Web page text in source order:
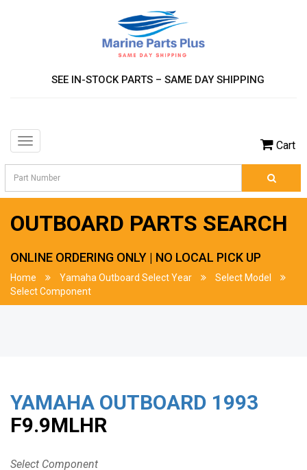
SEE IN-STOCK PARTS – SAME DAY SHIPPING
Toggle
Cart
OUTBOARD PARTS SEARCH
ONLINE ORDERING ONLY | NO LOCAL PICK UP
Home Yamaha Outboard Select Year
Select Model
Select Component
YAMAHA OUTBOARD 1993
F9.9MLHR
Select Component